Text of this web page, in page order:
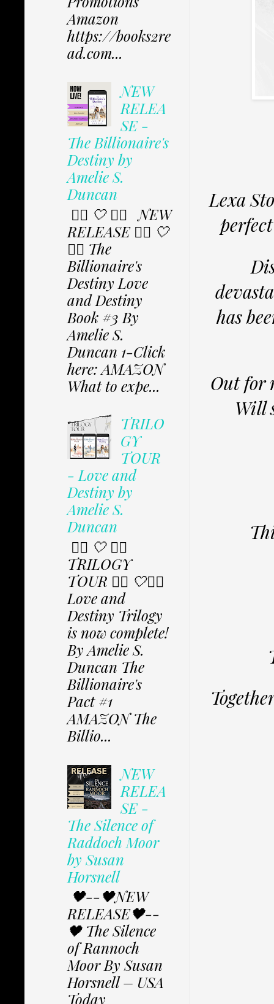
Lexa
has
Out for
Will
Amazon
https://books2re
ad.com...
NEW
RELEA
SE -
The Billionaire's
Destiny by
Amelie S.
Duncan
✩⃟ 🤍 ✩⃟ NEW
RELEASE ✩⃟ 🤍
✩⃟ The
Billionaire's
Destiny Love
and Destiny
Book #3 By
Amelie S.
Duncan 1-Click
here: AMAZON
What to expe...
TRILO
GY
TOUR
- Love and
Destiny by
Amelie S.
Duncan
✩⃟ 🤍 ✩⃟
TRILOGY
TOUR ✩⃟ 🤍✩⃟
Love and
Destiny Trilogy
is now complete!
By Amelie S.
Duncan The
Billionaire's
Pact #1
AMAZON The
Billio...
NEW
RELEA
SE -
The Silence of
Raddoch Moor
by Susan
Horsnell
🖤--🖤NEW
RELEASE🖤--
🖤 The Silence
of Rannoch
Moor By Susan
Horsnell – USA
Today